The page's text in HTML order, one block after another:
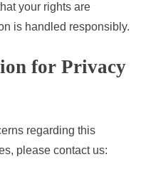
your rights are
is handled responsibly.
for Privacy
regarding this
please contact us: